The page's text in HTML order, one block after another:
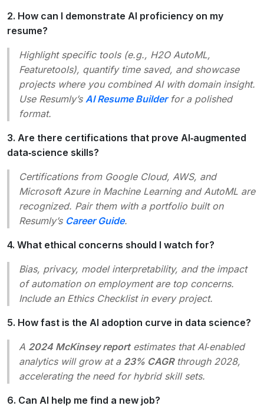
2. How can I demonstrate AI proficiency on my
resume?
Highlight specific tools (e.g., H2O AutoML,
Featuretools), quantify time saved, and showcase
projects where you combined AI with domain insight.
Use Resumly’s AI Resume Builderfor a polished
format.
3. Are there certifications that prove AI‑augmented
data‑science skills?
Certifications from Google Cloud, AWS, and
Microsoft Azure in Machine Learningand AutoML are
recognized. Pair them with a portfolio built on
Resumly’s Career Guide.
4. What ethical concerns should I watch for?
Bias, privacy, model interpretability, and the impact
of automation on employment are top concerns.
Include an Ethics Checklistin every project.
5. How fast is the AI adoption curve in data science?
A 2024 McKinsey reportestimates that AI‑enabled
analytics will grow at a 23% CAGRthrough 2028,
accelerating the need for hybrid skill sets.
6. Can AI help me find a new job?